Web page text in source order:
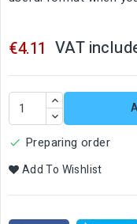
€4.11 VAT
 Preparing order
Add To Wishlist